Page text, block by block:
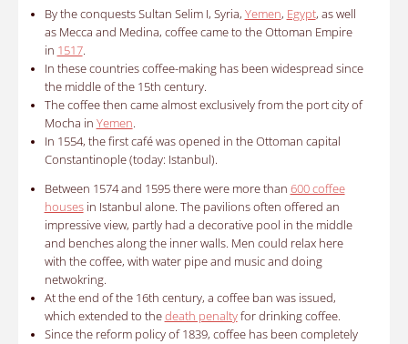
By the conquests Sultan Selim I, Syria, Yemen, Egypt, as well
as Mecca and Medina, coffee came to the Ottoman Empire
in 1517.
In these countries coffee-making has been widespread since
the middle of the 15th century.
The coffee then came almost exclusively from the port city of
Mocha in Yemen.
In 1554, the first café was opened in the Ottoman capital
Constantinople (today: Istanbul).
Between 1574 and 1595 there were more than 600 coffee
housesin Istanbul alone. The pavilions often offered an
impressive view, partly had a decorative pool in the middle
and benches along the inner walls. Men could relax here
with the coffee, with water pipe and music and doing
netwokring.
At the end of the 16th century, a coffee ban was issued,
which extended to thedeath penaltyfor drinking coffee.
Since the reform policy of 1839, coffee has been completely